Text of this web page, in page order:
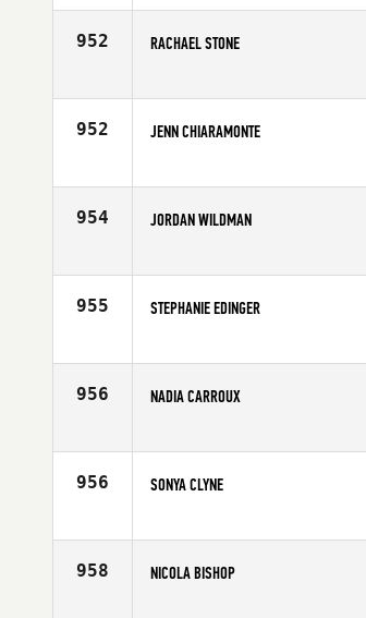
Age
952 RACHAEL STONE
Age
952 JENN CHIARAMONTE
Age
954 JORDAN WILDMAN
Age
955 STEPHANIE EDINGER
Age
956 NADIA CARROUX
Age
956 SONYA CLYNE
Age
958 NICOLA BISHOP